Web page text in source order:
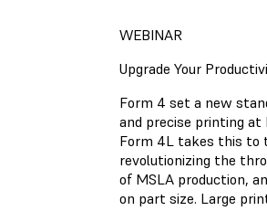
WEBINAR
Upgrade Your
Form 4 set a new
and precise printing at
Form 4L takes this to
revolutionizing the
of MSLA production,
on part size. Large